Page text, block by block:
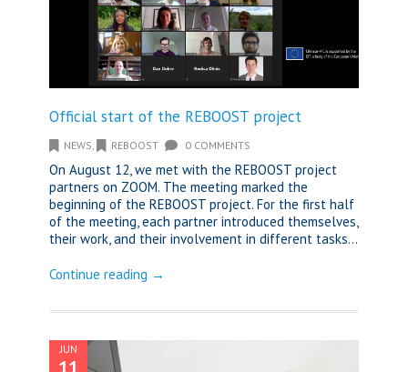
Official start of the REBOOST project
NEWS REBOOST 0 COMMENTS
On August 12, we met with the REBOOST project
partners on ZOOM. The meeting marked the
beginning of the REBOOST project. For the first half
of the meeting, each partner introduced themselves,
their work, and their involvement in different tasks...
Continue reading →
JUN
11